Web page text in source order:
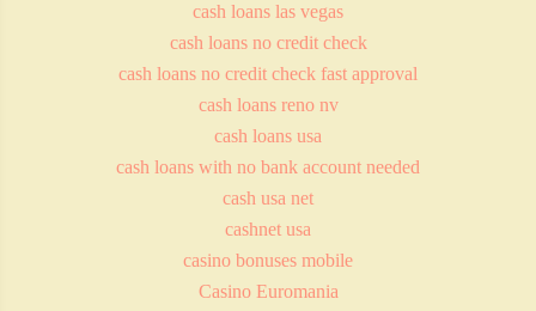
cash loans las vegas
cash loans no credit check
cash loans no credit check fast approval
cash loans reno nv
cash loans usa
cash loans with no bank account needed
cash usa net
cashnet usa
casino bonuses mobile
Casino Euromania